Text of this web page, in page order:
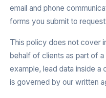
email and phone
forms you submit to
This policy does not cover
behalf of clients as part of
example, lead data inside a
is governed by our written